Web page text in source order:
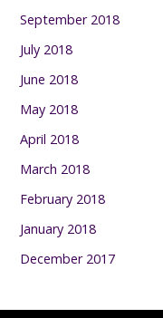
September 2018
July 2018
June 2018
May 2018
April 2018
March 2018
February 2018
January 2018
December 2017